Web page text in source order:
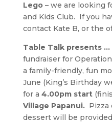
Lego– we are looking
and Kids Club. If you
contact Kate B, or the
Table Talk presents
fundraiser for
a family-friendly, fun
June (King’s Birthday
for a 4.00pm start
Village Papanui.Pizza
dessert will be